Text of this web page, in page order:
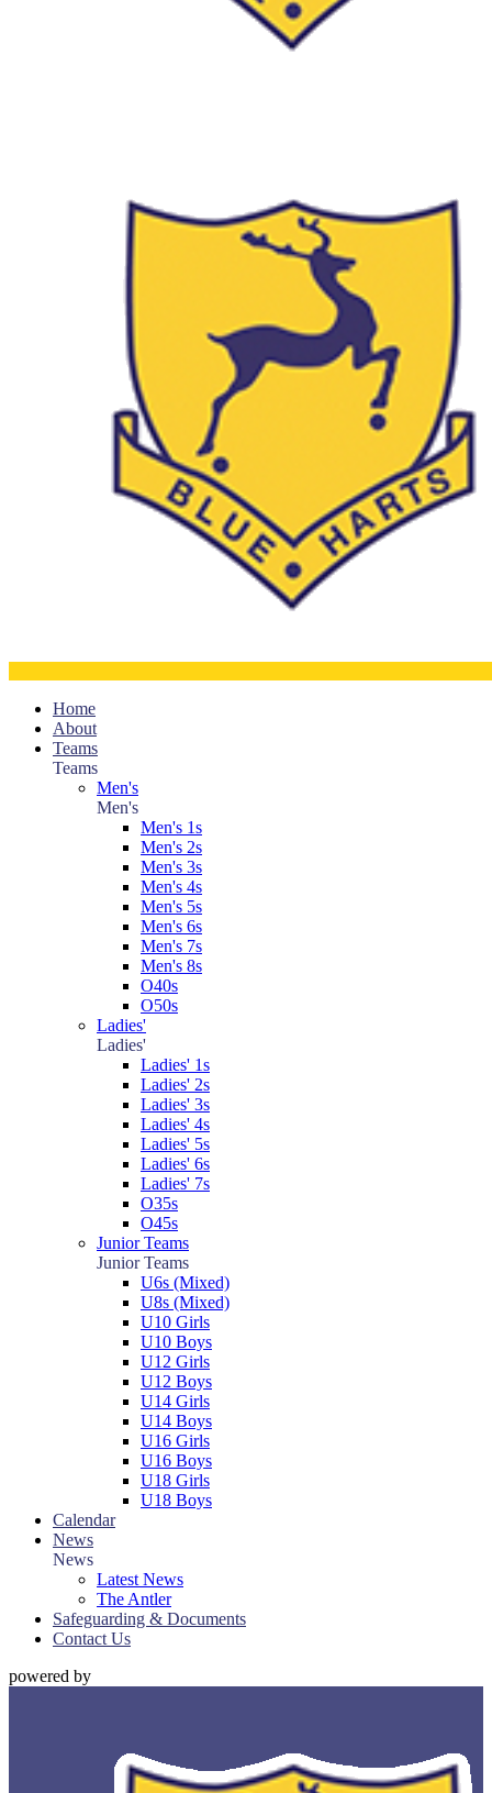
Home
About
Teams
Teams
Men's
Men's
Men's 1s
Men's 2s
Men's 3s
Men's 4s
Men's 5s
Men's 6s
Men's 7s
Men's 8s
O40s
O50s
Ladies'
Ladies'
Ladies' 1s
Ladies' 2s
Ladies' 3s
Ladies' 4s
Ladies' 5s
Ladies' 6s
Ladies' 7s
O35s
O45s
Junior Teams
Junior Teams
U6s (Mixed)
U8s (Mixed)
U10 Girls
U10 Boys
U12 Girls
U12 Boys
U14 Girls
U14 Boys
U16 Girls
U16 Boys
U18 Girls
U18 Boys
Calendar
News
News
Latest News
The Antler
Safeguarding & Documents
Contact Us
powered by